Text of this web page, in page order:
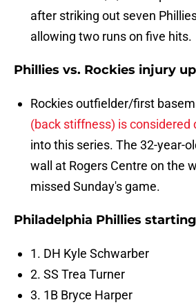
after striking out seven
allowing two runs on five hits.
Phillies vs. Rockies injury
Rockies outfielder/first
(back stiffness) is considered
into this series. The 32-year-
wall at Rogers Centre on the
missed Sunday's game.
Philadelphia Phillies
1. DH Kyle Schwarber
2. SS Trea Turner
3. 1B Bryce Harper